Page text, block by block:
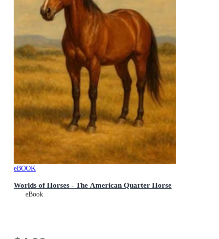
eBOOK
Worlds of Horses - The American Quarter Horse
eBook